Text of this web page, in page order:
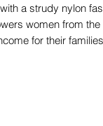
a strudy nylon
women from the
for their